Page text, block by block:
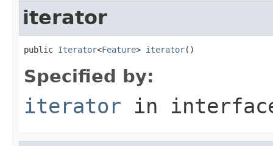
iterator
public Iterator<Feature> iterator()
Specified by:
iterator in